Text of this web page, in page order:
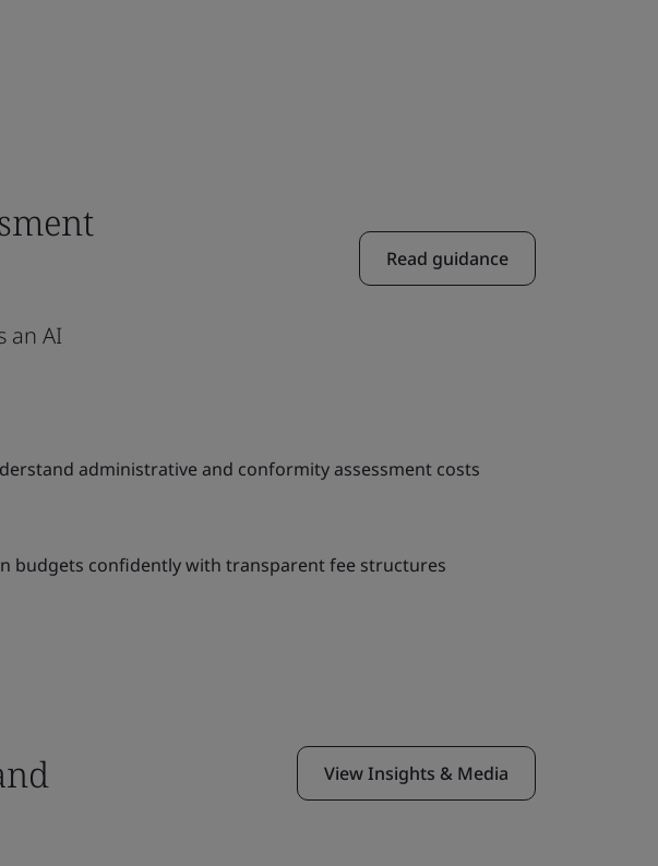
an AI
Read guidance
administrative and conformity assessment costs
budgets confidently with transparent fee structures
View Insights & Media